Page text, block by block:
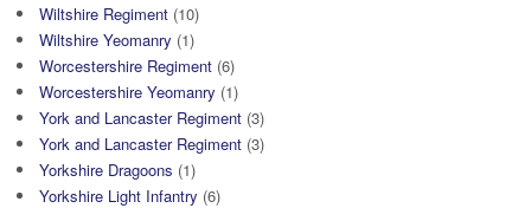
Wiltshire Regiment (10)
Wiltshire Yeomanry (1)
Worcestershire Regiment (6)
Worcestershire Yeomanry (1)
York and Lancaster Regiment (3)
York and Lancaster Regiment (3)
Yorkshire Dragoons (1)
Yorkshire Light Infantry (6)